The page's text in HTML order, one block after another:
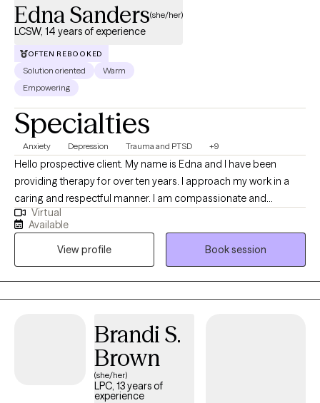
Edna Sanders(she/her)
LCSW, 14 years of experience
OFTEN REBOOKED
Solution oriented
Warm
Empowering
Specialties
Anxiety Depression Trauma and PTSD +9
Hello prospective client. My name is Edna and I have been
providing therapy for over ten years. I approach my work in a
caring and respectful manner. I am compassionate and
empathetic. I will put your mind at ease by engaging with you to
develop a therapeutic rapport, listening to you attentively,
ensuring you feel supported, and validating your thoughts and
feelings. I will also provide the necessary psycho-education to
help you gain insight, learn healthy ways to cope and/or handle
difficult situations so that you will feel more empowered to
includes 3 days a week from 9a to 6p. (the last session of the
day will be scheduled at 5p); and Saturdays twice a month from
Virtual
Available
View profile
Book session
Brandi S.
Brown
(she/her)
LPC, 13 years of
experience